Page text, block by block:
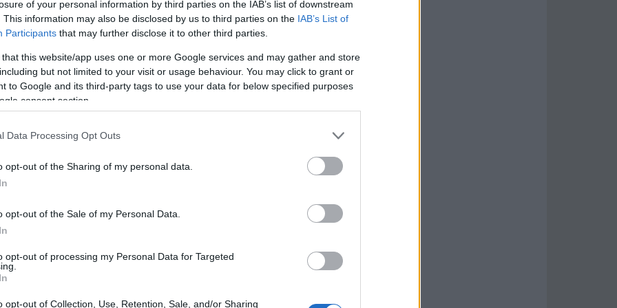
of your personal information by third parties on the IAB’s list of downstream
This information may also be disclosed by us to third parties on the IAB’s List of
Participants that may further disclose it to other third parties.
that this website/app uses one or more Google services and may gather and store
but not limited to your visit or usage behaviour. You may click to grant or
to Google and its third-party tags to use your data for below specified purposes
consent section.
Data Processing Opt Outs
opt-out of the Sharing of my personal data.
opt-out of the Sale of my Personal Data.
opt-out of processing my Personal Data for Targeted
opt-out of Collection, Use, Retention, Sale, and/or Sharing
"Nel nostro percorso ogni vittoria lo è" osserva
Redazione Sport Magazine · 26 Nov 2020